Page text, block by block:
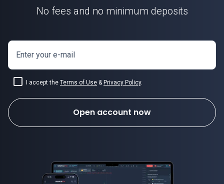
No fees and no minimum deposits
Enter your e-mail
I accept the Terms of Use & Privacy Policy.
Open account now